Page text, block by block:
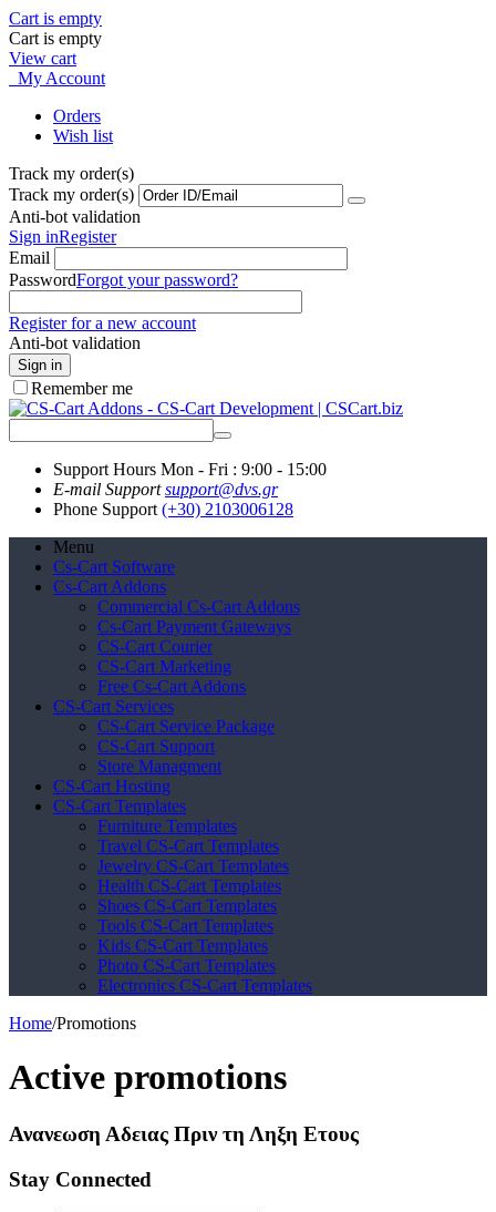
Cart is empty
Cart is empty
View cart
My Account
Orders
Wish list
Track my order(s)
Track my order(s)
Anti-bot validation
Sign inRegister
Email
PasswordForgot your password?
Register for a new account
Anti-bot validation
Sign in
Remember me
Support Hours Mon - Fri : 9:00 - 15:00
E-mail Support support@dvs.gr
Phone Support (+30) 2103006128
Menu
Cs-Cart Software
Cs-Cart Addons
Commercial Cs-Cart Addons
Cs-Cart Payment Gateways
CS-Cart Courier
CS-Cart Marketing
Free Cs-Cart Addons
CS-Cart Services
CS-Cart Service Package
CS-Cart Support
Store Managment
CS-Cart Hosting
CS-Cart Templates
Furniture Templates
Travel CS-Cart Templates
Jewelry CS-Cart Templates
Health CS-Cart Templates
Shoes CS-Cart Templates
Tools CS-Cart Templates
Kids CS-Cart Templates
Photo CS-Cart Templates
Electronics CS-Cart Templates
Home/Promotions
Active promotions
Ανανεωση Αδειας Πριν τη Ληξη Ετους
Stay Connected